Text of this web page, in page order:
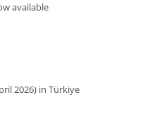
available
2026) in Türkiye